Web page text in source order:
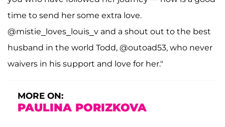
time to send her some extra love.
@mistie_loves_louis_v and a shout out to the best
husband in the world Todd, @outoad53, who never
waivers in his support and love for her."
MORE ON:
PAULINA PORIZKOVA